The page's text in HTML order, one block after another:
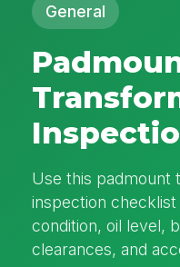
General
Use this padmount
inspection
condition, oil level,
clearances, and